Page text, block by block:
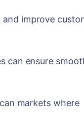
improve
can ensure
markets where